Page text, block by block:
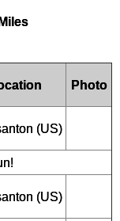
Photo
(US)
(US)